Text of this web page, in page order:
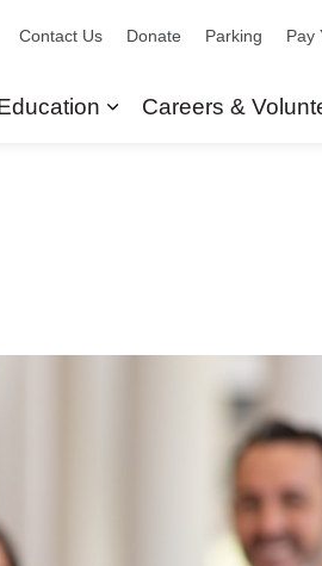
Careers &
Contact Us Donate Parking Pay